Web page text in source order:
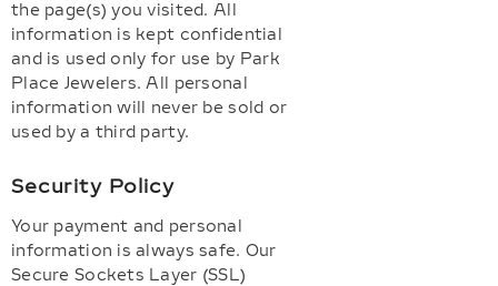
the page(s) you visited. All
information is kept confidential
and is used only for use by Park
Place Jewelers. All personal
information will never be sold or
used by a third party.
Security Policy
Your payment and personal
information is always safe. Our
Secure Sockets Layer (SSL)